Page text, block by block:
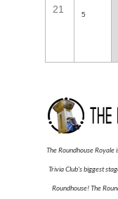
21
5
The Roundhouse Royale
Trivia Club's biggest
Roundhouse! The